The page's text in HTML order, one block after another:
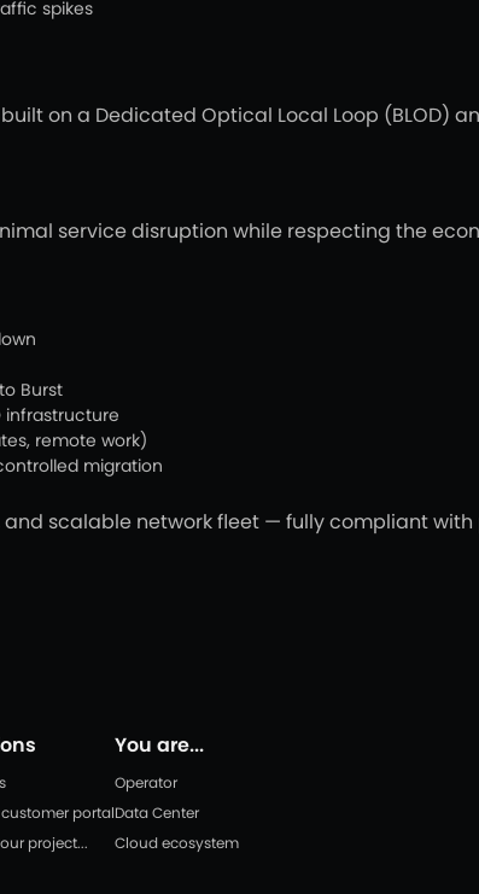
spikes
built on a Dedicated Optical Local Loop (BLOD)
service disruption while respecting the
Burst
infrastructure
remote work)
migration
scalable network fleet — fully compliant
portal
project...
You are...
Operator
Data Center
Cloud ecosystem